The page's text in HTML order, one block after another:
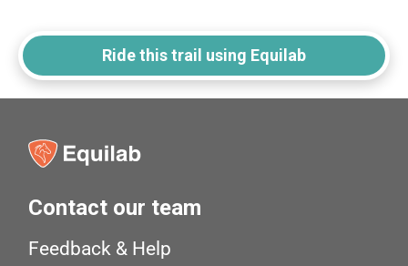
Ride this trail using Equilab
Contact our team
Feedback & Help